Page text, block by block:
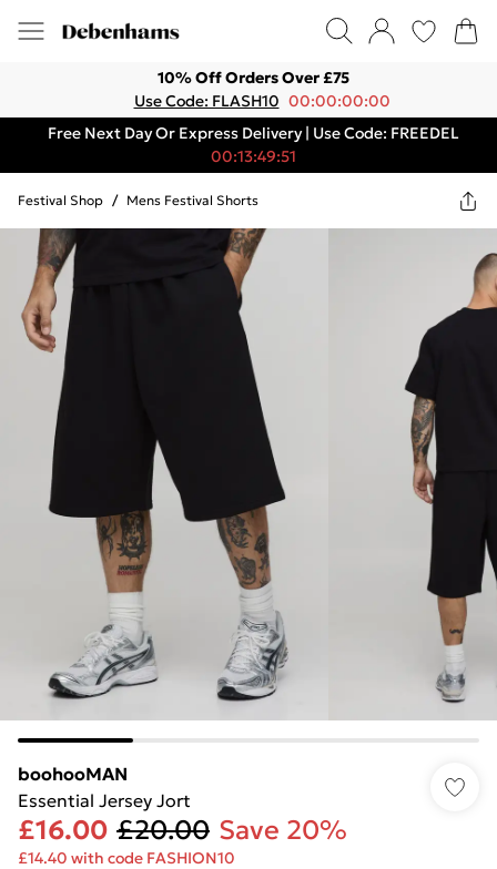
10% Off Orders Over £75
Use Code: FLASH10 00:00:00:00
Free Next Day Or Express Delivery | Use Code: FREEDEL
00:13:49:51
Festival Shop / Mens Festival Shorts
boohooMAN
Essential Jersey Jort
£16.00 £20.00 Save 20%
£14.40 with code FASHION10